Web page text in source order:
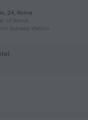
24, Rome
of Rome
subway station